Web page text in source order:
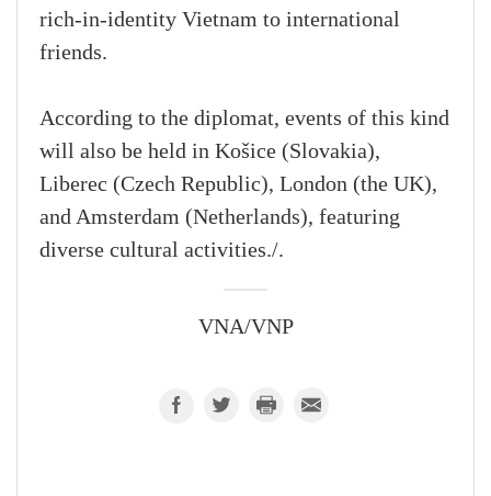
rich-in-identity Vietnam to international
friends.
According to the diplomat, events of this kind
will also be held in Košice (Slovakia),
Liberec (Czech Republic), London (the UK),
and Amsterdam (Netherlands), featuring
diverse cultural activities./.
VNA/VNP